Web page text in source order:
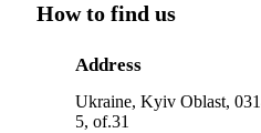
How to find us
Address
Ukraine, Kyiv Oblast,
5, of.31